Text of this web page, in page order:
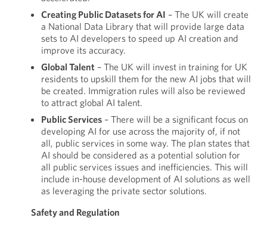
Creating Public Datasets for AI – The UK will create
a National Data Library that will provide large data
sets to AI developers to speed up AI creation and
improve its accuracy.
Global Talent – The UK will invest in training for UK
residents to upskill them for the new AI jobs that will
be created. Immigration rules will also be reviewed
to attract global AI talent.
Public Services– There will be a significant focus on
developing AI for use across the majority of, if not
all, public services in some way. The plan states that
AI should be considered as a potential solution for
all public services issues and inefficiencies. This will
include in-house development of AI solutions as well
as leveraging the private sector solutions.
Safety and Regulation